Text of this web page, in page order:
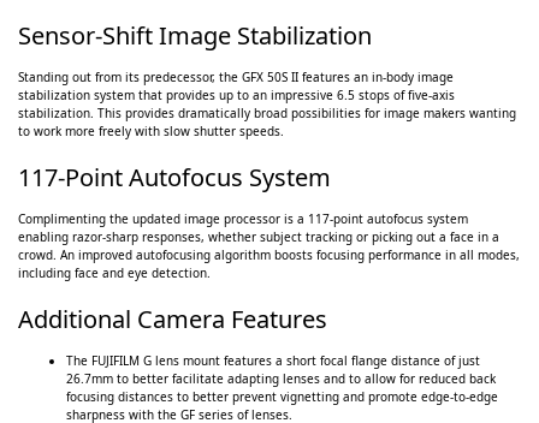
Sensor-Shift Image Stabilization
Standing out from its predecessor, the GFX 50S II features an in-body image
stabilization system that provides up to an impressive 6.5 stops of five-axis
stabilization. This provides dramatically broad possibilities for image makers wanting
to work more freely with slow shutter speeds.
117-Point Autofocus System
Complimenting the updated image processor is a 117-point autofocus system
enabling razor-sharp responses, whether subject tracking or picking out a face in a
crowd. An improved autofocusing algorithm boosts focusing performance in all modes,
including face and eye detection.
Additional Camera Features
The FUJIFILM G lens mount features a short focal flange distance of just
26.7mm to better facilitate adapting lenses and to allow for reduced back
focusing distances to better prevent vignetting and promote edge-to-edge
sharpness with the GF series of lenses.